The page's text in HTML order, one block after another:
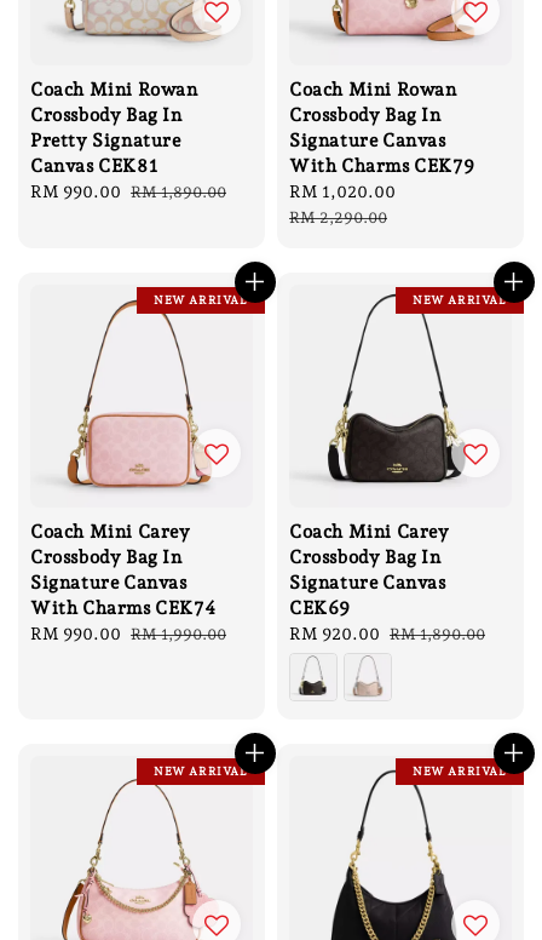
Coach Mini Rowan
Crossbody Bag In
Pretty Signature
Canvas CEK81
Sale
RM 990.00 Regular
RM 1,890.00
Coach Mini Rowan
Crossbody Bag In
Signature Canvas
With Charms CEK79
Sale
price
RM 1,020.00
RM 2,290.00
NEW ARRIVAL
Coach Mini Carey
Crossbody Bag In
Signature Canvas
With Charms CEK74
Sale
RM 990.00 Regular
RM 1,990.00
NEW ARRIVAL
Coach Mini Carey
Crossbody Bag In
Signature Canvas
CEK69
Sale
price
RM 920.00 Regular
price
RM 1,890.00
NEW ARRIVAL NEW ARRIVAL